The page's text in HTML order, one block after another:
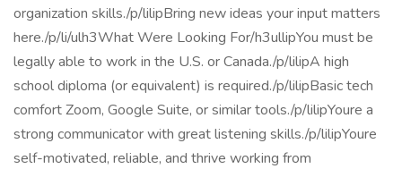
organization skills./p/lilipBring new ideas your input matters
here./p/li/ulh3What Were Looking For/h3ullipYou must be
legally able to work in the U.S. or Canada./p/lilipA high
school diploma (or equivalent) is required./p/lilipBasic tech
comfort Zoom, Google Suite, or similar tools./p/lilipYoure a
strong communicator with great listening skills./p/lilipYoure
self-motivated, reliable, and thrive working from